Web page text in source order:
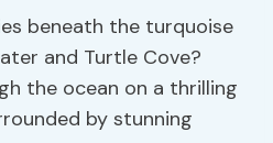
beneath the turquoise
and Turtle Cove?
the ocean on a thrilling
by stunning